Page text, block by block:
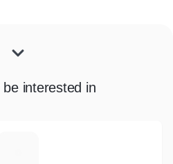
be interested in